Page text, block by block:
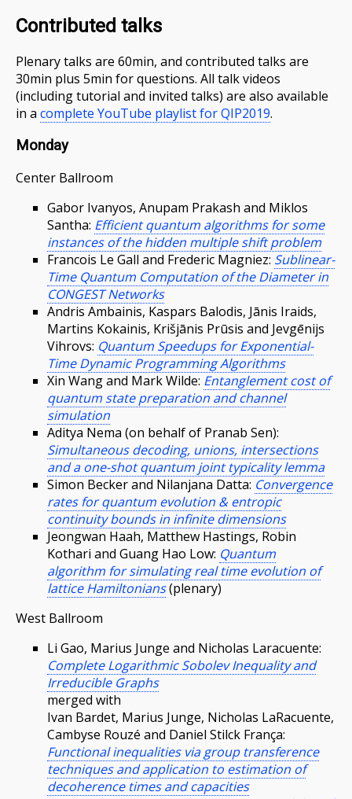
Contributed talks
Plenary talks are 60min, and contributed talks are
30min plus 5min for questions. All talk videos
(including tutorial and invited talks) are also available
in a complete YouTube playlist for QIP2019.
Monday
Center Ballroom
Gabor Ivanyos, Anupam Prakash and Miklos
Santha: Efficient quantum algorithms for some
instances of the hidden multiple shift problem
Francois Le Gall and Frederic Magniez: Sublinear-
Time Quantum Computation of the Diameter in
CONGEST Networks
Andris Ambainis, Kaspars Balodis, Jānis Iraids,
Martins Kokainis, Krišjānis Prūsis and Jevgēnijs
Vihrovs: Quantum Speedups for Exponential-
Time Dynamic Programming Algorithms
Xin Wang and Mark Wilde: Entanglement cost of
quantum state preparation and channel
simulation
Aditya Nema (on behalf of Pranab Sen):
Simultaneous decoding, unions, intersections
and a one-shot quantum joint typicality lemma
Simon Becker and Nilanjana Datta: Convergence
rates for quantum evolution & entropic
continuity bounds in infinite dimensions
Jeongwan Haah, Matthew Hastings, Robin
Kothari and Guang Hao Low: Quantum
algorithm for simulating real time evolution of
lattice Hamiltonians(plenary)
West Ballroom
Li Gao, Marius Junge and Nicholas Laracuente:
Complete Logarithmic Sobolev Inequality and
Irreducible Graphs
merged with
Ivan Bardet, Marius Junge, Nicholas LaRacuente,
Cambyse Rouzé and Daniel Stilck França:
Functional inequalities via group transference
techniques and application to estimation of
decoherence times and capacities